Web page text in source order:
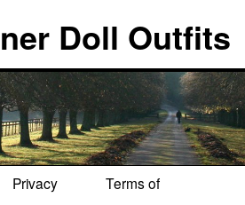
Doll Outfits
Privacy
Terms of